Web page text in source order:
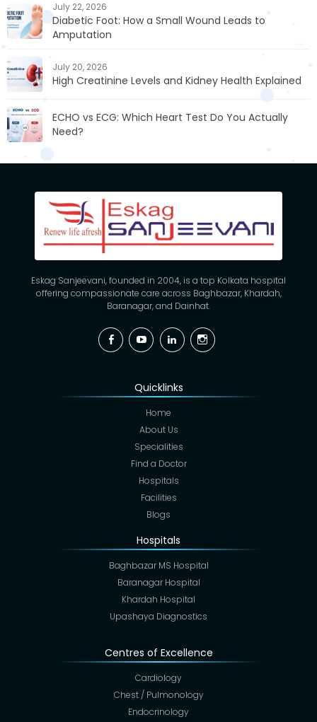
July 22, 2026
Diabetic Foot: How a Small Wound Leads to
Amputation
July 20, 2026
High Creatinine Levels and Kidney Health Explained
ECHO vs ECG: Which Heart Test Do You Actually
Need?
Eskag Sanjeevani, founded in 2004, is a top Kolkata hospital
offering compassionate care across Baghbazar, Khardah,
Baranagar, and Dainhat.
FacebookYouTubeLinkedinInstagram
Quicklinks
Home
About Us
Specialities
Find a Doctor
Hospitals
Facilities
Blogs
Hospitals
Baghbazar MS Hospital
Baranagar Hospital
Khardah Hospital
Upashaya Diagnostics
Centres of Excellence
Cardiology
Chest / Pulmonology
Endocrinology